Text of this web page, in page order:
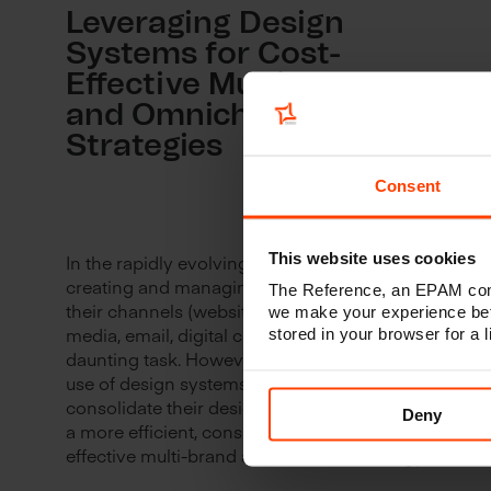
Consent
This website uses cookies
The Reference, an EPAM
we make your experience
stored in your browser for a
Deny
Leveraging Design
Systems for Cost-
Effective Multi-Brand
and Omnichannel
Strategies
In the rapidly evolving digital landscape,
creating and managing multiple brands and
their channels (websites, portals, apps, social
media, email, digital campaigns) can be a
daunting task. However, through the strategic
use of design systems, businesses can
consolidate their design processes, yielding
a more efficient, consistent, and cost-
effective multi-brand and multi-site strategy.